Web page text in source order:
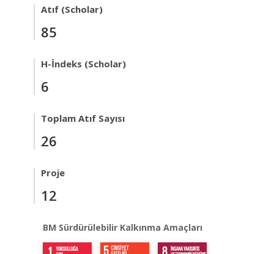
Atıf (Scholar)
85
H-İndeks (Scholar)
6
Toplam Atıf Sayısı
26
Proje
12
BM Sürdürülebilir Kalkınma Amaçları